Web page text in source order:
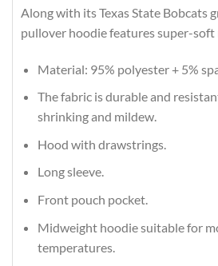
Along with its Texas State Bobcats
pullover hoodie features super-soft
Material: 95% polyester + 5%
The fabric is durable and
shrinking and mildew.
Hood with drawstrings.
Long sleeve.
Front pouch pocket.
Midweight hoodie suitable for
temperatures.